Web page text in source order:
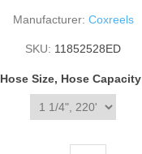
Manufacturer: Coxreels
SKU: 11852528ED
Hose Size, Hose Capacity